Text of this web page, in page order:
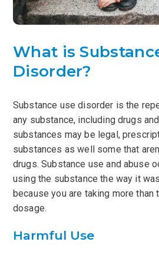
What is
Disorder?
Substance use disorder is the
any substance, including drugs
substances may be legal,
substances as well some that
drugs. Substance use and abuse
using the substance the way it
because you are taking more than
dosage.
Harmful Use